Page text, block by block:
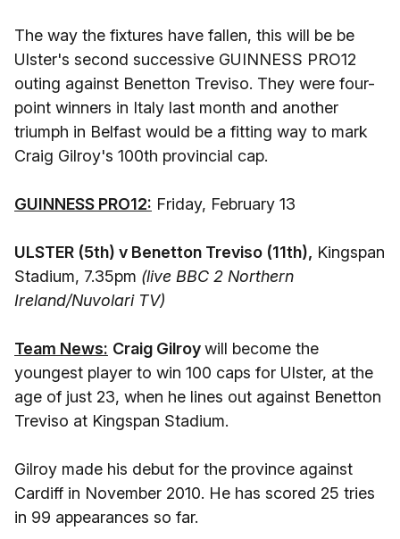
The way the fixtures have fallen, this will be be
Ulster's second successive GUINNESS PRO12
outing against Benetton Treviso. They were four-
point winners in Italy last month and another
triumph in Belfast would be a fitting way to mark
Craig Gilroy's 100th provincial cap.
GUINNESS PRO12: Friday, February 13
ULSTER (5th) v Benetton Treviso (11th), Kingspan
Stadium, 7.35pm (live BBC 2 Northern
Ireland/Nuvolari TV)
Team News: Craig Gilroywill become the
youngest player to win 100 caps for Ulster, at the
age of just 23, when he lines out against Benetton
Treviso at Kingspan Stadium.
Gilroy made his debut for the province against
Cardiff in November 2010. He has scored 25 tries
in 99 appearances so far.